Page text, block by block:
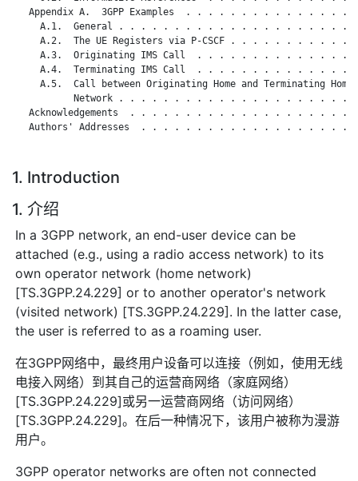
Appendix A.  3GPP Examples  . . . . . . . . . . . . . . .
A.1.  General . . . . . . . . . . . . . . . . . . . . .
A.2.  The UE Registers via P-CSCF . . . . . . . . . . .
A.3.  Originating IMS Call  . . . . . . . . . . . . . .
A.4.  Terminating IMS Call  . . . . . . . . . . . . . .
     A.5.  Call between Originating Home and Terminating Home
Network . . . . . . . . . . . . . . . . . . . . .
Acknowledgements  . . . . . . . . . . . . . . . . . . . .
Authors' Addresses  . . . . . . . . . . . . . . . . . . .
1. Introduction
1. 介绍
In a 3GPP network, an end-user device can be
attached (e.g., using a radio access network) to its
own operator network (home network)
[TS.3GPP.24.229] or to another operator's network
(visited network) [TS.3GPP.24.229]. In the latter case,
the user is referred to as a roaming user.
在3GPP网络中，最终用户设备可以连接（例如，使用无线
电接入网络）到其自己的运营商网络（家庭网络）
[TS.3GPP.24.229]或另一运营商网络（访问网络）
[TS.3GPP.24.229]。在后一种情况下，该用户被称为漫游
用户。
3GPP operator networks are often not connected